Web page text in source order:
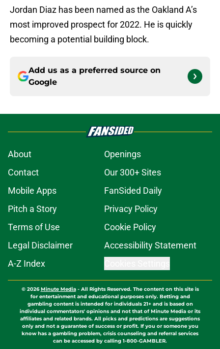
Jordan Diaz has been named as the Oakland A’s
most improved prospect for 2022. He is quickly
becoming a potential building block.
Add us as a preferred source on
Google
About
Openings
Contact
Our 300+ Sites
Mobile Apps
FanSided Daily
Pitch a Story
Privacy Policy
Terms of Use
Cookie Policy
Legal Disclaimer
Accessibility Statement
A-Z Index
© 2026Minute Media- All Rights Reserved. The content on this site is
for entertainment and educational purposes only. Betting and
gambling content is intended for individuals 21+ and is based on
individual commentators' opinions and not that of Minute Media or its
affiliates and related brands. All picks and predictions are suggestions
only and not a guarantee of success or profit. If you or someone you
know has a gambling problem, crisis counseling and referral services
can be accessed by calling 1-800-GAMBLER.